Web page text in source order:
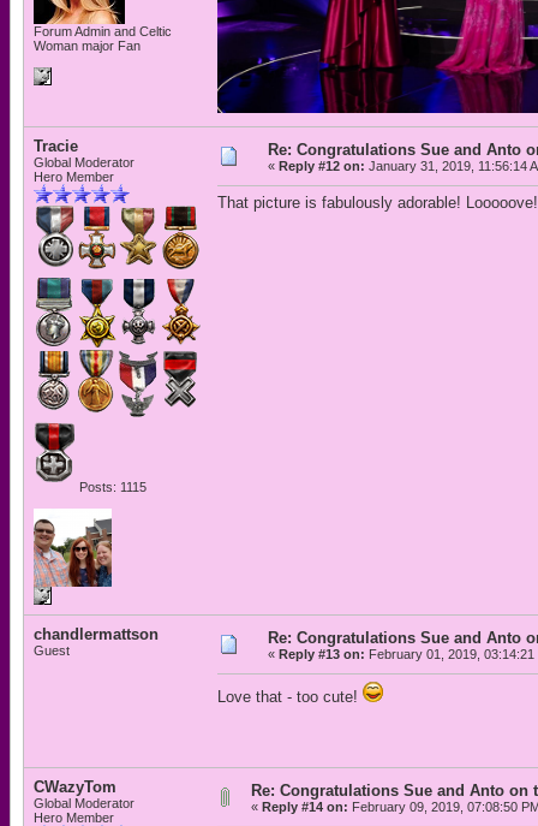
Forum Admin and Celtic
Woman major Fan
Tracie
Global Moderator
Hero Member
Posts: 1115
Re: Congratulations Sue and Anto
« Reply #12 on: January 31, 2019, 11:56:14
That picture is fabulously adorable!
chandlermattson
Guest
Re: Congratulations Sue and Anto
« Reply #13 on: February 01, 2019, 03:14:21
Love that - too cute!
CWazyTom
Global Moderator
Hero Member
Re: Congratulations Sue and Anto on
« Reply #14 on: February 09, 2019, 07:08:50